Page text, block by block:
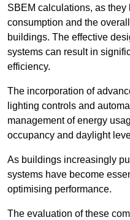
SBEM calculations, as
consumption and the
buildings. The effective
systems can result in
efficiency.
The incorporation of
lighting controls and
management of energy
occupancy and daylight
As buildings increasingly
systems have become
optimising performance.
The evaluation of these